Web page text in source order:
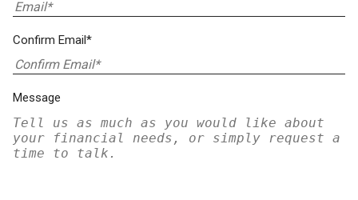
Confirm Email*
Message